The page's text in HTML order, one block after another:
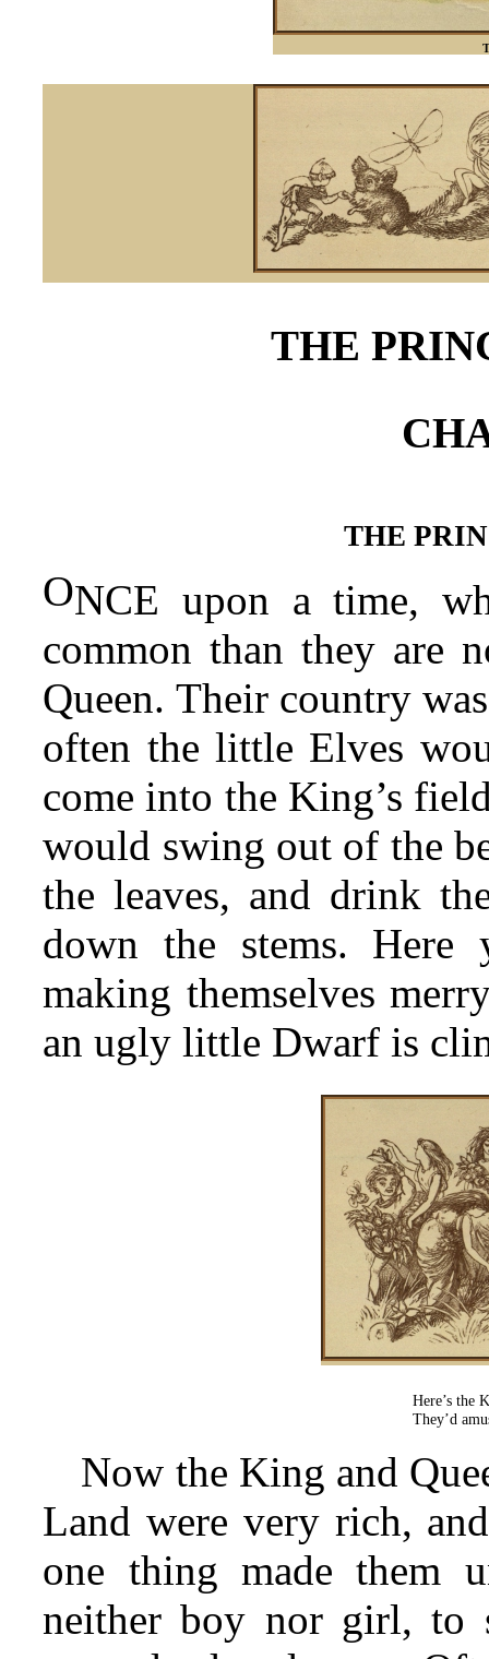
THE
THE
ONCE upon a time,
common than they are
Queen. Their country
often the little Elves
come into the King’s
would swing out of the
the leaves, and drink
down the stems.
making themselves
an ugly little Dwarf is
Here’s the
They’d
Now the King and
Land were very rich,
one thing made them
neither boy nor girl, to